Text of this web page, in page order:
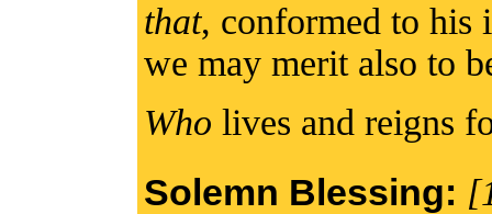
that, conformed to his
we may merit also to
Who lives and reigns
Solemn Blessing: